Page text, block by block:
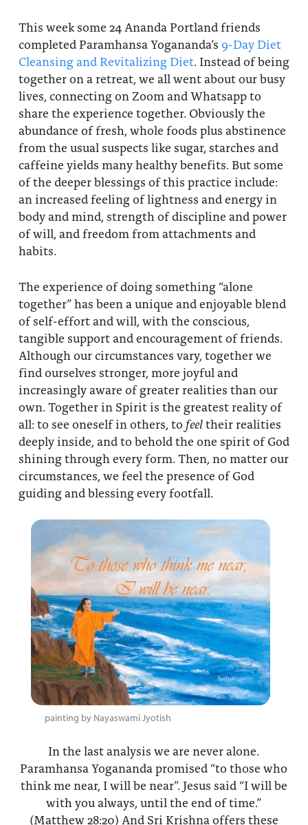
This week some 24 Ananda Portland friends
completed Paramhansa Yogananda’s 9-Day Diet
Cleansing and Revitalizing Diet. Instead of being
together on a retreat, we all went about our busy
lives, connecting on Zoom and Whatsapp to
share the experience together. Obviously the
abundance of fresh, whole foods plus abstinence
from the usual suspects like sugar, starches and
caffeine yields many healthy benefits. But some
of the deeper blessings of this practice include:
an increased feeling of lightness and energy in
body and mind, strength of discipline and power
of will, and freedom from attachments and
habits.
The experience of doing something “alone
together” has been a unique and enjoyable blend
of self-effort and will, with the conscious,
tangible support and encouragement of friends.
Although our circumstances vary, together we
find ourselves stronger, more joyful and
increasingly aware of greater realities than our
own. Together in Spirit is the greatest reality of
all: to see oneself in others, to feeltheir realities
deeply inside, and to behold the one spirit of God
shining through every form. Then, no matter our
circumstances, we feel the presence of God
guiding and blessing every footfall.
painting by Nayaswami Jyotish
In the last analysis we are never alone.
Paramhansa Yogananda promised “to those who
think me near, I will be near”. Jesus said “I will be
with you always, until the end of time.”
(Matthew 28:20) And Sri Krishna offers these